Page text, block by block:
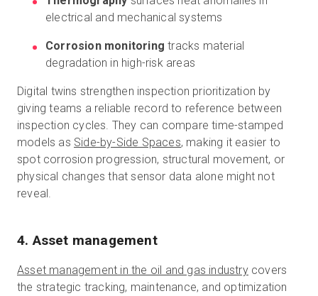
electrical and mechanical systems
Corrosion monitoring tracks material
degradation in high-risk areas
Digital twins strengthen inspection prioritization by
giving teams a reliable record to reference between
inspection cycles. They can compare time-stamped
models as Side-by-Side Spaces, making it easier to
spot corrosion progression, structural movement, or
physical changes that sensor data alone might not
reveal.
4. Asset management
Asset management in the oil and gas industrycovers
the strategic tracking, maintenance, and optimization